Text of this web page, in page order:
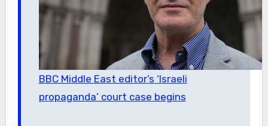
BBC Middle East editor’s ‘Israeli
propaganda’ court case begins